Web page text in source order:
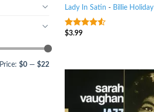
Price: $0 — $22
Lady In Satin - Billie Holiday
4.25out
$3.99